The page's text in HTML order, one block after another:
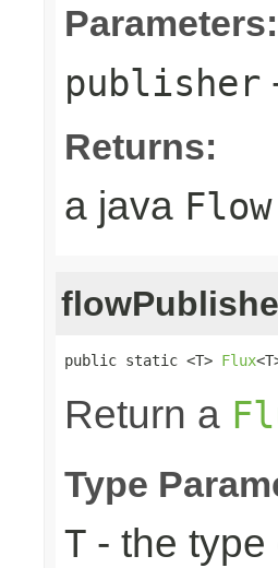
Parameters:
publisher
Returns:
a java
public static <T> Flux
Return a
Type
T - the